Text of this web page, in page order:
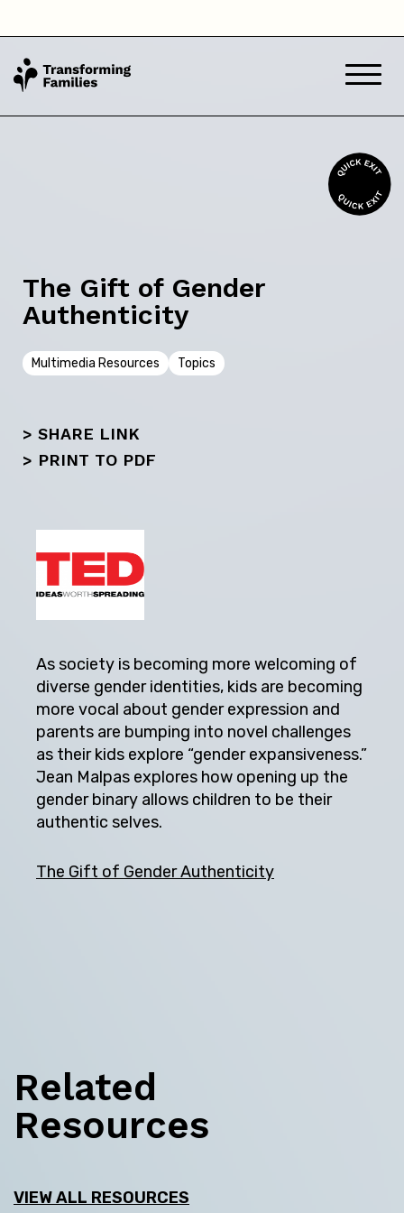
The Gift of Gender
Authenticity
Multimedia Resources Topics
> SHARE LINK
> PRINT TO PDF
As society is becoming more welcoming of
diverse gender identities, kids are becoming
more vocal about gender expression and
parents are bumping into novel challenges
as their kids explore “gender expansiveness.”
Jean Malpas explores how opening up the
gender binary allows children to be their
authentic selves.
The Gift of Gender Authenticity
Related
Resources
VIEW ALL RESOURCES